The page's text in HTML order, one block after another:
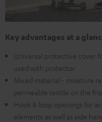
Key advantages at a
Universal protective cover
used with protector
Mixed material - moisture
permeable textile on the
Hook & loop openings for
elements as well as side